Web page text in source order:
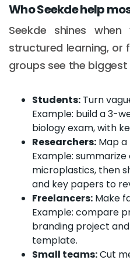
Who Seekde help
Seekde shines
structured learning, or
groups see the biggest
Students: Turn
Example: build a 3-
biology exam, with
Researchers: Map
Example:
microplastics, then
and key papers to
Freelancers: Make
Example: compare
branding project
template.
Small teams:Cut